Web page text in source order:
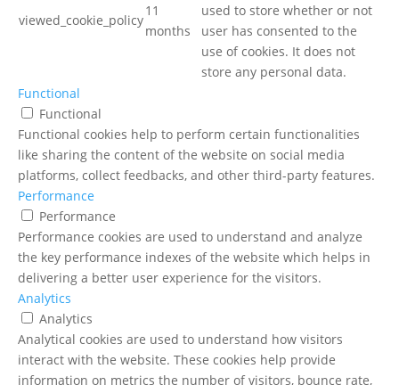
viewed_cookie_policy
11
months
used to store whether or not
user has consented to the
use of cookies. It does not
store any personal data.
Functional
Functional
Functional cookies help to perform certain functionalities
like sharing the content of the website on social media
platforms, collect feedbacks, and other third-party features.
Performance
Performance
Performance cookies are used to understand and analyze
the key performance indexes of the website which helps in
delivering a better user experience for the visitors.
Analytics
Analytics
Analytical cookies are used to understand how visitors
interact with the website. These cookies help provide
information on metrics the number of visitors, bounce rate,